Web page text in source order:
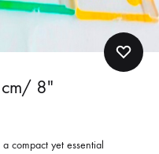
8″
compact yet essential